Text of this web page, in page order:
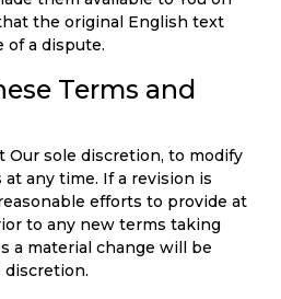
the original English text
of a dispute.
Terms and
Our sole discretion, to modify
any time. If a revision is
efforts to provide at
to any new terms taking
a material change will be
discretion.